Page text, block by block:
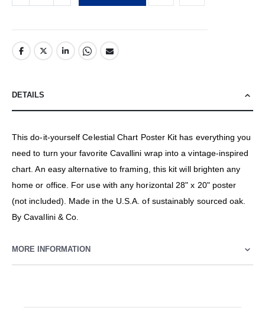
DETAILS
This do-it-yourself Celestial Chart Poster Kit has everything you
need to turn your favorite Cavallini wrap into a vintage-inspired
chart. An easy alternative to framing, this kit will brighten any
home or office. For use with any horizontal 28" x 20" poster
(not included). Made in the U.S.A. of sustainably sourced oak.
By Cavallini & Co.
MORE INFORMATION